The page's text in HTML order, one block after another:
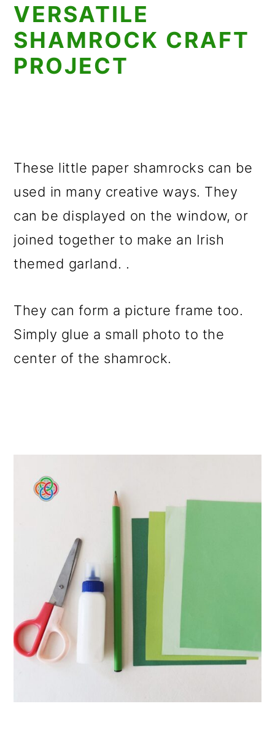
VERSATILE
SHAMROCK CRAFT
PROJECT
These little paper shamrocks can be
used in many creative ways. They
can be displayed on the window, or
joined together to make an Irish
themed garland. .
They can form a picture frame too.
Simply glue a small photo to the
center of the shamrock.